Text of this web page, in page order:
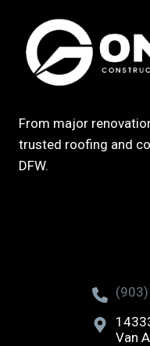
From major
trusted roofing and
DFW.
Van